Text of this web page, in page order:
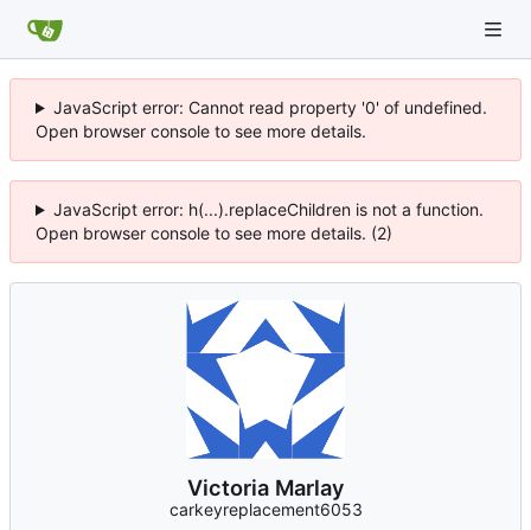
JavaScript error: Cannot read property '0' of undefined.
Open browser console to see more details.
JavaScript error: h(...).replaceChildren is not a function.
Open browser console to see more details. (2)
Victoria Marlay
carkeyreplacement6053